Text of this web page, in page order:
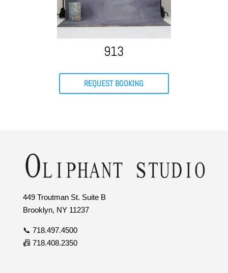
913
REQUEST BOOKING
449 Troutman St. Suite B
Brooklyn, NY 11237
📞 718.497.4500
📠 718.408.2350